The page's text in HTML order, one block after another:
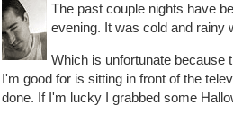
The past couple nights have
evening. It was cold and rainy
Which is unfortunate because
I'm good for is sitting in front of the
done. If I'm lucky I grabbed some